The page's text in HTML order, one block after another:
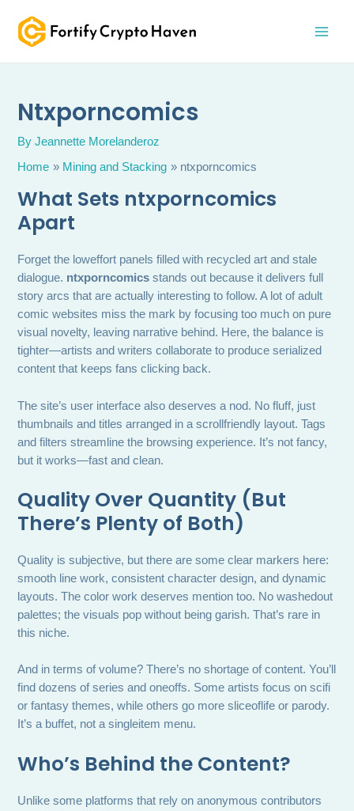
content
Ntxporncomics
ByJeannette Morelanderoz
Home
Mining and Stacking ntxporncomics
What Sets ntxporncomics
Apart
Forget the loweffort panels filled with recycled art and stale
dialogue. ntxporncomics stands out because it delivers full
story arcs that are actually interesting to follow. A lot of adult
comic websites miss the mark by focusing too much on pure
visual novelty, leaving narrative behind. Here, the balance is
tighter—artists and writers collaborate to produce serialized
content that keeps fans clicking back.
The site’s user interface also deserves a nod. No fluff, just
thumbnails and titles arranged in a scrollfriendly layout. Tags
and filters streamline the browsing experience. It’s not fancy,
but it works—fast and clean.
Quality Over Quantity (But
There’s Plenty of Both)
Quality is subjective, but there are some clear markers here:
smooth line work, consistent character design, and dynamic
layouts. The color work deserves mention too. No washedout
palettes; the visuals pop without being garish. That’s rare in
this niche.
And in terms of volume? There’s no shortage of content. You’ll
find dozens of series and oneoffs. Some artists focus on scifi
or fantasy themes, while others go more sliceoflife or parody.
It’s a buffet, not a singleitem menu.
Who’s Behind the Content?
Unlike some platforms that rely on anonymous contributors